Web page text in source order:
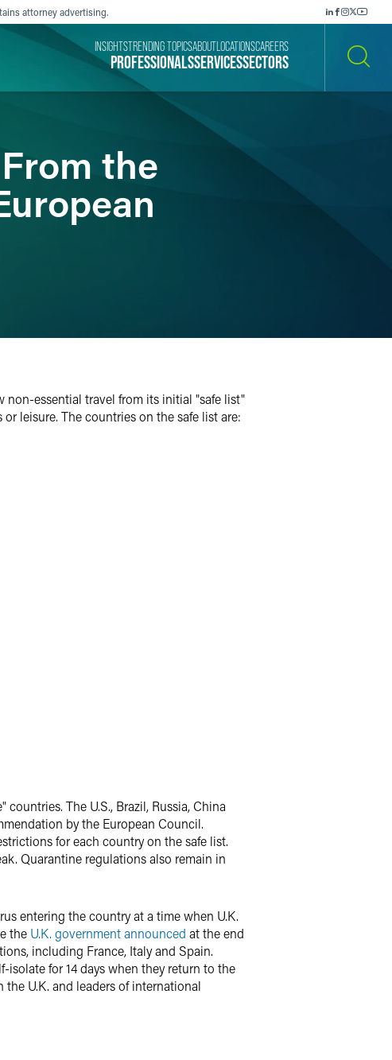
attorney advertising.
PROFESSIONALSSERVICESSECTORS
INSIGHTSTRENDING TOPICSABOUT LOCATIONSCAREERS
the
non-essential travel from its initial "safe list"
or leisure. The countries on the safe list are:
The U.S., Brazil, Russia, China
by the European Council.
for each country on the safe list.
Quarantine regulations also remain in
entering the country at a time when U.K.
the U.K. government announced at the end
including France, Italy and Spain.
for 14 days when they return to the
U.K. and leaders of international